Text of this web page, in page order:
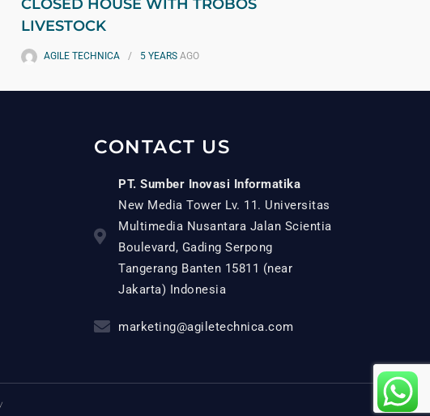
CLOSED HOUSE WITH TROBOS
LIVESTOCK
AGILE TECHNICA 5 YEARSAGO
CONTACT US
PT. Sumber Inovasi Informatika
New Media Tower Lv. 11. Universitas
Multimedia Nusantara Jalan Scientia
Boulevard, Gading Serpong
Tangerang Banten 15811 (near
Jakarta) Indonesia
marketing@agiletechnica.com